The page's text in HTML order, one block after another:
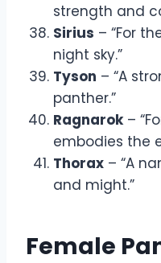
strength and
Sirius – “For
night sky.”
Tyson – “A
panther.”
Ragnarok–
embodies the
Thorax – “A
and might.”
Female